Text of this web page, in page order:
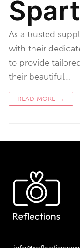
As a trusted
with their
to provide
their beautiful…
READ MORE →